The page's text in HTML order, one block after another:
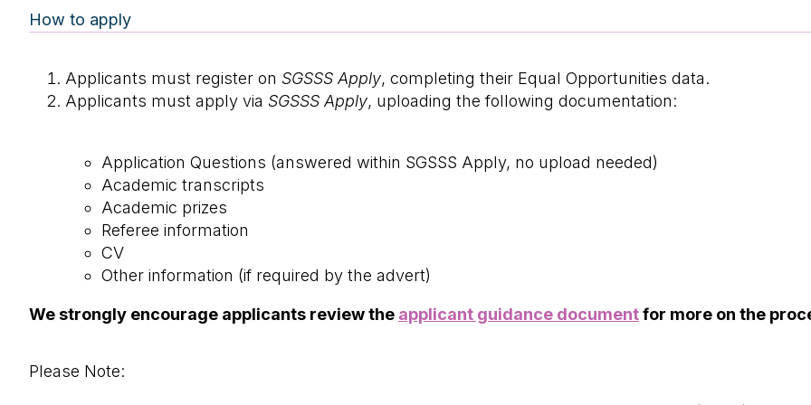
How to apply
Applicants must register on SGSSS Apply, completing their Equal Opportunities data.
Applicants must apply via SGSSS Apply, uploading the following documentation:
Application Questions (answered within SGSSS Apply, no upload needed)
Academic transcripts
Academic prizes
Referee information
CV
Other information (if required by the advert)
We strongly encourage applicants review the applicant guidance documentfor more on the
Please Note: